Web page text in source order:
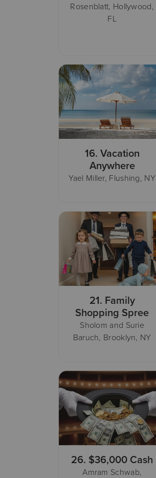
Rosenblatt, Hollywood,
FL
16. Vacation
Anywhere
Yael Miller, Flushing, NY
21. Family
Shopping Spree
Sholom and Surie
Baruch, Brooklyn, NY
26. $36,000 Cash
Amram Schwab,